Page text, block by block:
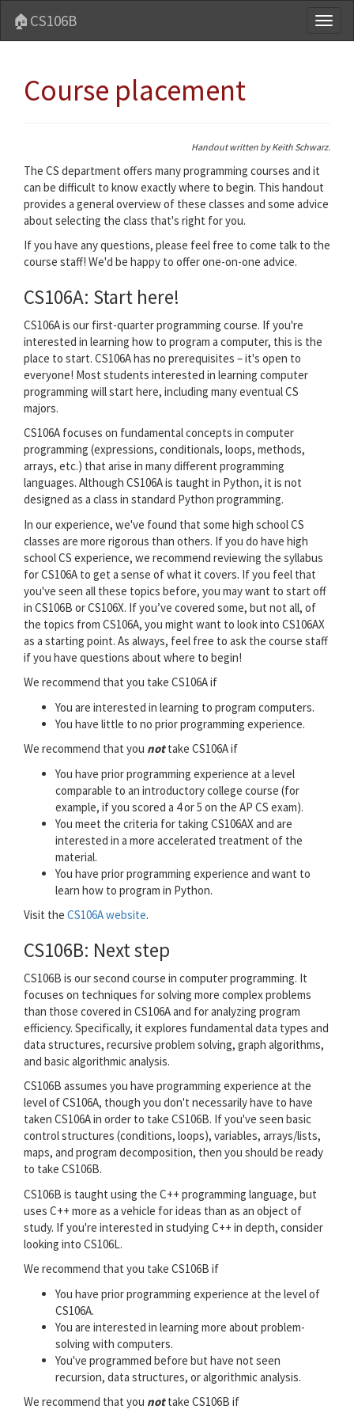
🏠CS106B
Course placement
Handout written by Keith Schwarz.
The CS department offers many programming courses and it
can be difficult to know exactly where to begin. This handout
provides a general overview of these classes and some advice
about selecting the class that's right for you.
If you have any questions, please feel free to come talk to the
course staff! We'd be happy to offer one-on-one advice.
CS106A: Start here!
CS106A is our first-quarter programming course. If you're
interested in learning how to program a computer, this is the
place to start. CS106A has no prerequisites – it's open to
everyone! Most students interested in learning computer
programming will start here, including many eventual CS
majors.
CS106A focuses on fundamental concepts in computer
programming (expressions, conditionals, loops, methods,
arrays, etc.) that arise in many different programming
languages. Although CS106A is taught in Python, it is not
designed as a class in standard Python programming.
In our experience, we've found that some high school CS
classes are more rigorous than others. If you do have high
school CS experience, we recommend reviewing the syllabus
for CS106A to get a sense of what it covers. If you feel that
you've seen all these topics before, you may want to start off
in CS106B or CS106X. If you’ve covered some, but not all, of
the topics from CS106A, you might want to look into CS106AX
as a starting point. As always, feel free to ask the course staff
if you have questions about where to begin!
We recommend that you take CS106A if
You are interested in learning to program computers.
You have little to no prior programming experience.
We recommend that you nottake CS106A if
You have prior programming experience at a level
comparable to an introductory college course (for
example, if you scored a 4 or 5 on the AP CS exam).
You meet the criteria for taking CS106AX and are
interested in a more accelerated treatment of the
material.
You have prior programming experience and want to
learn how to program in Python.
Visit the CS106A website.
CS106B: Next step
CS106B is our second course in computer programming. It
focuses on techniques for solving more complex problems
than those covered in CS106A and for analyzing program
efficiency. Specifically, it explores fundamental data types and
data structures, recursive problem solving, graph algorithms,
and basic algorithmic analysis.
CS106B assumes you have programming experience at the
level of CS106A, though you don't necessarily have to have
taken CS106A in order to take CS106B. If you've seen basic
control structures (conditions, loops), variables, arrays/lists,
maps, and program decomposition, then you should be ready
to take CS106B.
CS106B is taught using the C++ programming language, but
uses C++ more as a vehicle for ideas than as an object of
study. If you're interested in studying C++ in depth, consider
looking into CS106L.
We recommend that you take CS106B if
You have prior programming experience at the level of
CS106A.
You are interested in learning more about problem-
solving with computers.
You've programmed before but have not seen
recursion, data structures, or algorithmic analysis.
We recommend that you nottake CS106B if